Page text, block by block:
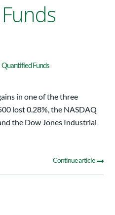
Quantified Funds
in one of the three
lost 0.28%, the NASDAQ
the Dow Jones Industrial
Continue article